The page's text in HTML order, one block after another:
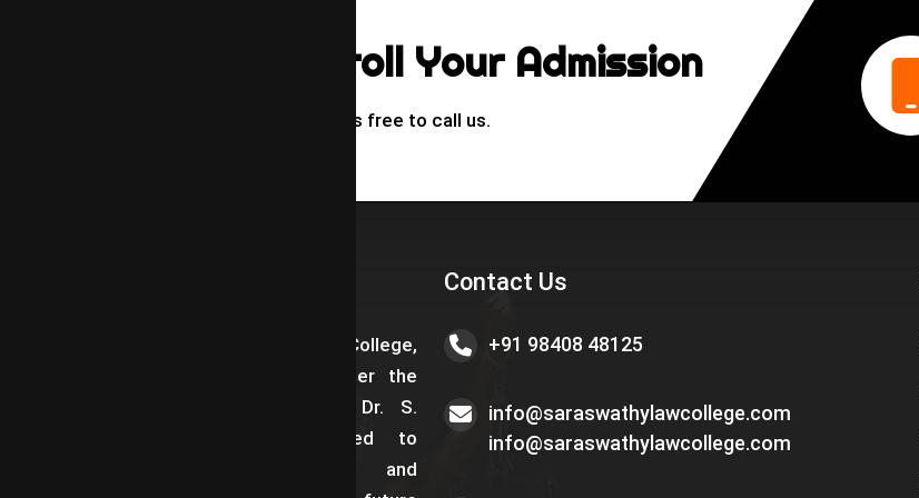
Call To Enroll Your Admission
If You Have Any Queries free to call us.
Saraswathy Law College,
established in 2018 under the
visionary leadership of Dr. S.
Ramadoss, is dedicated to
providing qualitative and
Contact Us
+91 98408 48125
info@saraswathylawcollege.com
info@saraswathylawcollege.com